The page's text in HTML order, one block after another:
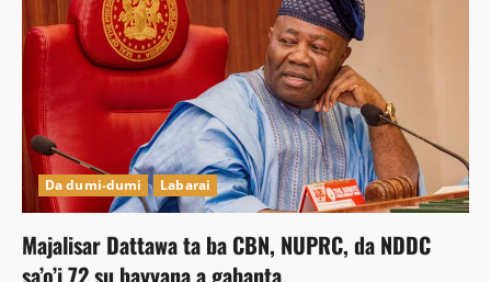
Da dumi-dumi Labarai
Majalisar Dattawa ta ba CBN, NUPRC, da NDDC